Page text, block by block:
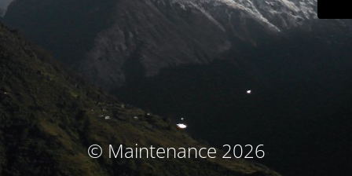
© Maintenance 2026